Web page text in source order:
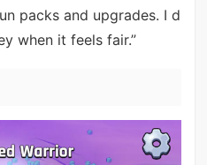
packs and upgrades. I d
when it feels fair.”